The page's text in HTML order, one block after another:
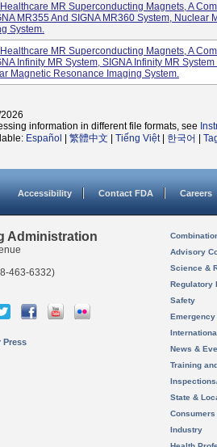
MR Superconducting Magnets, A
MR355 And SIGNA MR360 System, Nuclear
System.
MR Superconducting Magnets, A
Infinity MR System, SIGNA Infinity MR
Magnetic Resonance Imaging System.
information in different file formats, see
Español 繁體中文 Tiếng Việt| 한국어
Accessibility Contact FDA Careers
Administration
463-6332)
Press
Advisory
Science &
Regulatory
Safety
News &
Training
State &
Consumers
Industry